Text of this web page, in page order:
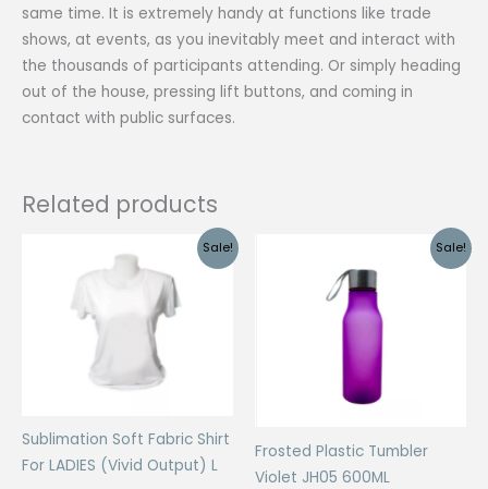
same time. It is extremely handy at functions like trade
shows, at events, as you inevitably meet and interact with
the thousands of participants attending. Or simply heading
out of the house, pressing lift buttons, and coming in
contact with public surfaces.
Related products
Sale!
Sublimation Soft Fabric Shirt
For LADIES (Vivid Output) L
Sale!
Frosted Plastic Tumbler
Violet JH05 600ML